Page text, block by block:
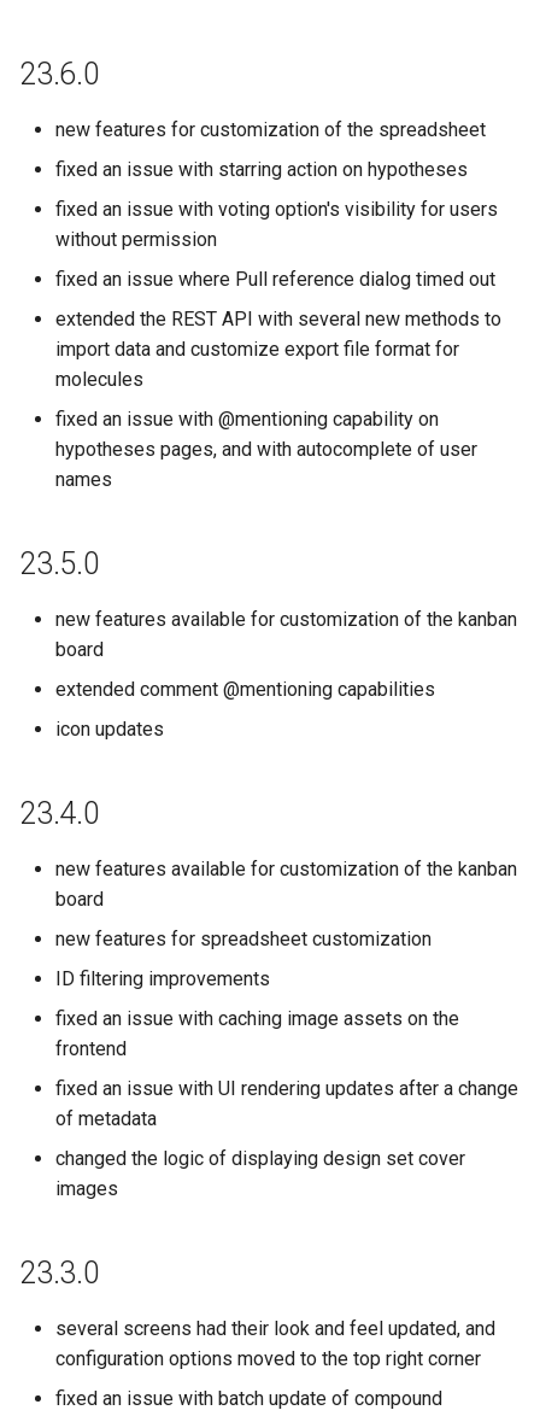
23.6.0
new features for customization of the spreadsheet
fixed an issue with starring action on hypotheses
fixed an issue with voting option's visibility for users
without permission
fixed an issue where Pull reference dialog timed out
extended the REST API with several new methods to
import data and customize export file format for
molecules
fixed an issue with @mentioning capability on
hypotheses pages, and with autocomplete of user
names
23.5.0
new features available for customization of the kanban
board
extended comment @mentioning capabilities
icon updates
23.4.0
new features available for customization of the kanban
board
new features for spreadsheet customization
ID filtering improvements
fixed an issue with caching image assets on the
frontend
fixed an issue with UI rendering updates after a change
of metadata
changed the logic of displaying design set cover
images
23.3.0
several screens had their look and feel updated, and
configuration options moved to the top right corner
fixed an issue with batch update of compound